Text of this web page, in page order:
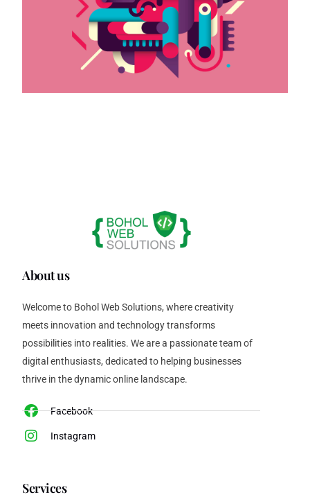
About us
Welcome to Bohol Web Solutions, where creativity
meets innovation and technology transforms
possibilities into realities. We are a passionate team of
digital enthusiasts, dedicated to helping businesses
thrive in the dynamic online landscape.
Facebook
Instagram
Services